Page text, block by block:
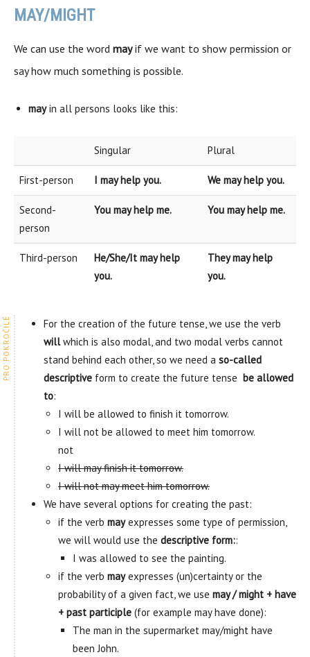
MAY/MIGHT
We can use the word mayif we want to show permission or
say how much something is possible.
mayin all persons looks like this:
Singular Plural
First-person I may help you. We may help you.
Second-
person
You may help me. You may help me.
Third-person
He/She/It may help
you.
They may help
you.
For the creation of the future tense, we use the verb
willwhich is also modal, and two modal verbs cannot
stand behind each other, so we need a so-called
descriptive form to create the future tense be allowed
to:
I will be allowed to finish it tomorrow.
I will not be allowed to meet him tomorrow.
not
I will may finish it tomorrow.
I will not may meet him tomorrow.
We have several options for creating the past:
if the verb mayexpresses some type of permission,
we will would use the descriptive form::
I was allowed to see the painting.
if the verb mayexpresses (un)certainty or the
probability of a given fact, we use may / might + have
+ past participle (for example may have done):
The man in the supermarket may/might have
been John.